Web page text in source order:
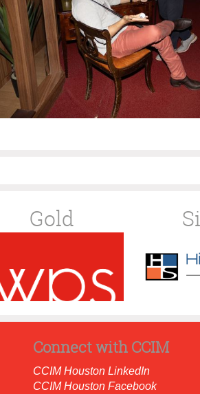
Gold
Connect with CCIM
CCIM Houston LinkedIn
CCIM Houston Facebook